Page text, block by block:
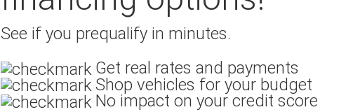
See if you prequalify in minutes.
Get real rates and payments
Shop vehicles for your budget
No impact on your credit score